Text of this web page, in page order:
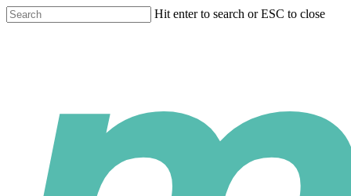
Skip
to
Hit enter to search or ESC to close